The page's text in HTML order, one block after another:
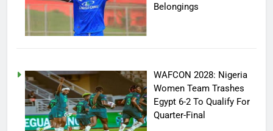
Belongings
WAFCON 2028: Nigeria
Women Team Trashes
Egypt 6-2 To Qualify For
Quarter-Final